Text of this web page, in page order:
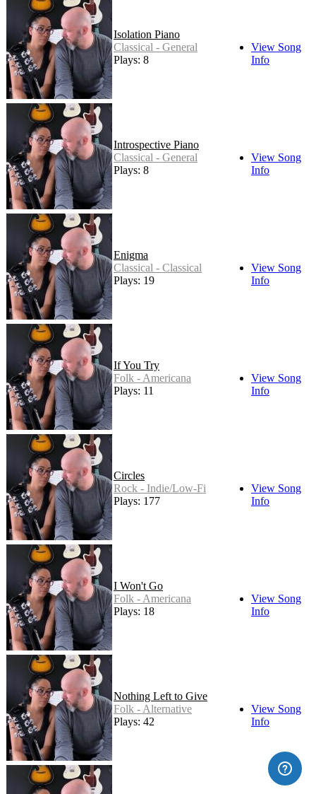
Isolation Piano
Classical - General
Plays: 8
View Song
Info
Introspective Piano
Classical - General
Plays: 8
View Song
Info
Enigma
Classical - Classical
Plays: 19
View Song
Info
If You Try
Folk - Americana
Plays: 11
View Song
Info
Circles
Rock - Indie/Low-Fi
Plays: 177
View Song
Info
I Won't Go
Folk - Americana
Plays: 18
View Song
Info
Nothing Left to Give
Folk - Alternative
Plays: 42
View Song
Info